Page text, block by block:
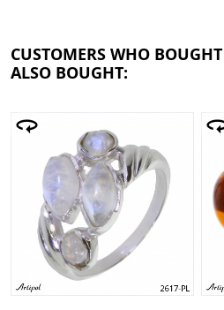
CUSTOMERS WHO
ALSO BOUGHT: